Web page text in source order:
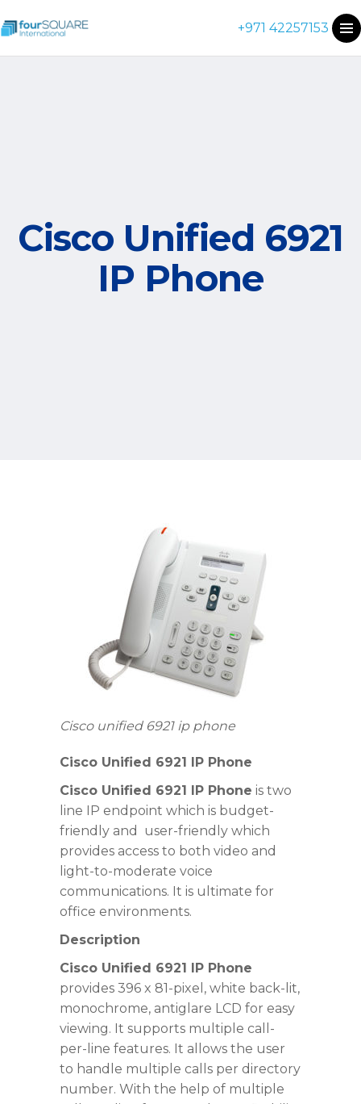
+971 42257153
Cisco Unified 6921
IP Phone
Cisco unified 6921 ip phone
Cisco Unified 6921 IP Phone
Cisco Unified 6921 IP Phone is two
line IP endpoint which is budget-
friendly and
user-friendly which
provides access to both video and
light-to-moderate voice
communications. It is ultimate for
office environments.
Description
Cisco Unified 6921 IP Phone
provides 396 x 81-pixel, white back-lit,
monochrome, antiglare LCD for easy
viewing. It supports multiple call-
per-line features. It allows the user
to handle multiple calls per directory
number. With the help of multiple